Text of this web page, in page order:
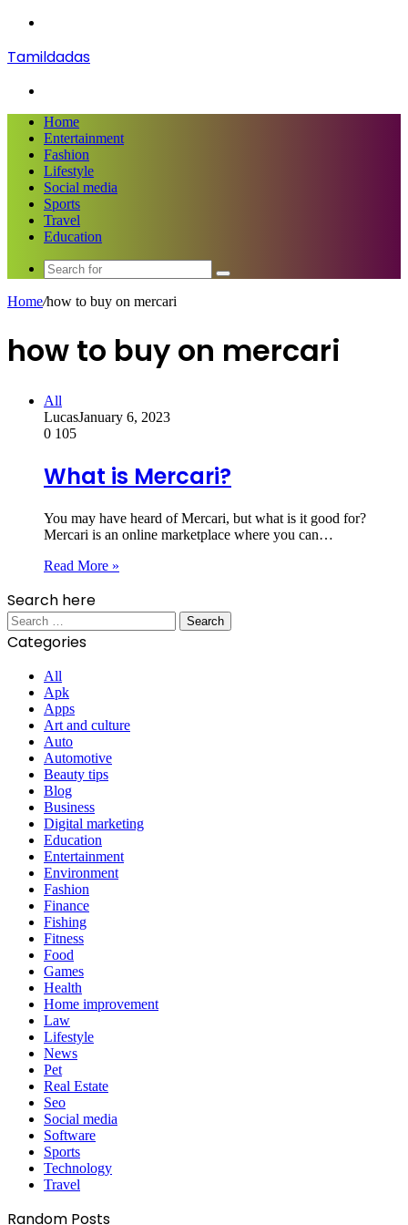
Tamildadas
Home
Entertainment
Fashion
Lifestyle
Social media
Sports
Travel
Education
Search
Home/how to buy on mercari
how to buy on mercari
All
LucasJanuary 6, 2023
0 105
What is Mercari?
You may have heard of Mercari, but what is it good for?
Mercari is an online marketplace where you can…
Read More »
Search here
Search
for:
Categories
All
Apk
Apps
Art and culture
Auto
Automotive
Beauty tips
Blog
Business
Digital marketing
Education
Entertainment
Environment
Fashion
Finance
Fishing
Fitness
Food
Games
Health
Home improvement
Law
Lifestyle
News
Pet
Real Estate
Seo
Social media
Software
Sports
Technology
Travel
Random Posts